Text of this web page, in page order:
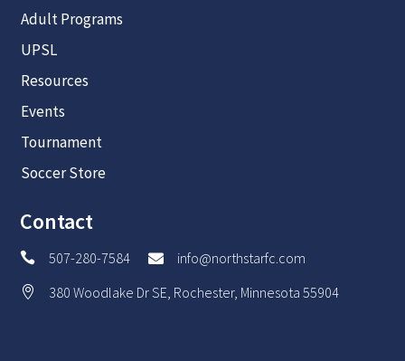
Adult Programs
UPSL
Resources
Events
Tournament
Soccer Store
Contact
 507-280-7584  info@northstarfc.com
 380 Woodlake Dr SE, Rochester, Minnesota 55904